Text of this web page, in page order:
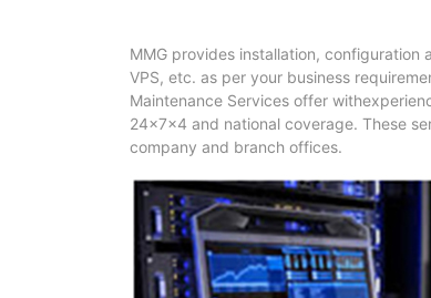
MMG provides installation, configuration
VPS, etc. as per your business
Maintenance Services offer
24x7x4 and national coverage. These
company and branch offices.